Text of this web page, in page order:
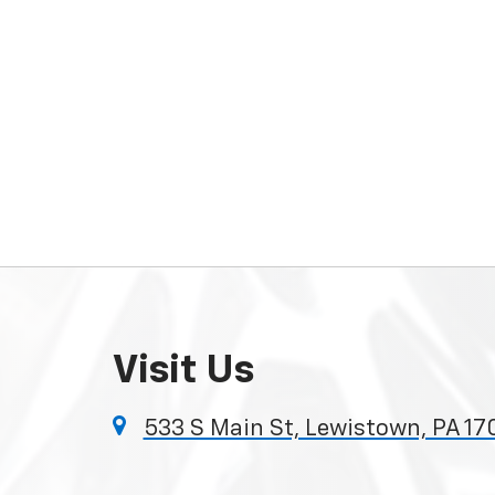
Visit Us
533 S Main St, Lewistown, PA